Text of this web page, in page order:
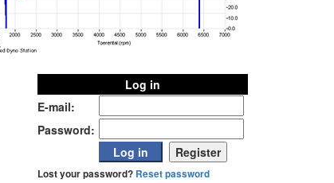
Log in
E-mail:
Password:
Lost your password? Reset password